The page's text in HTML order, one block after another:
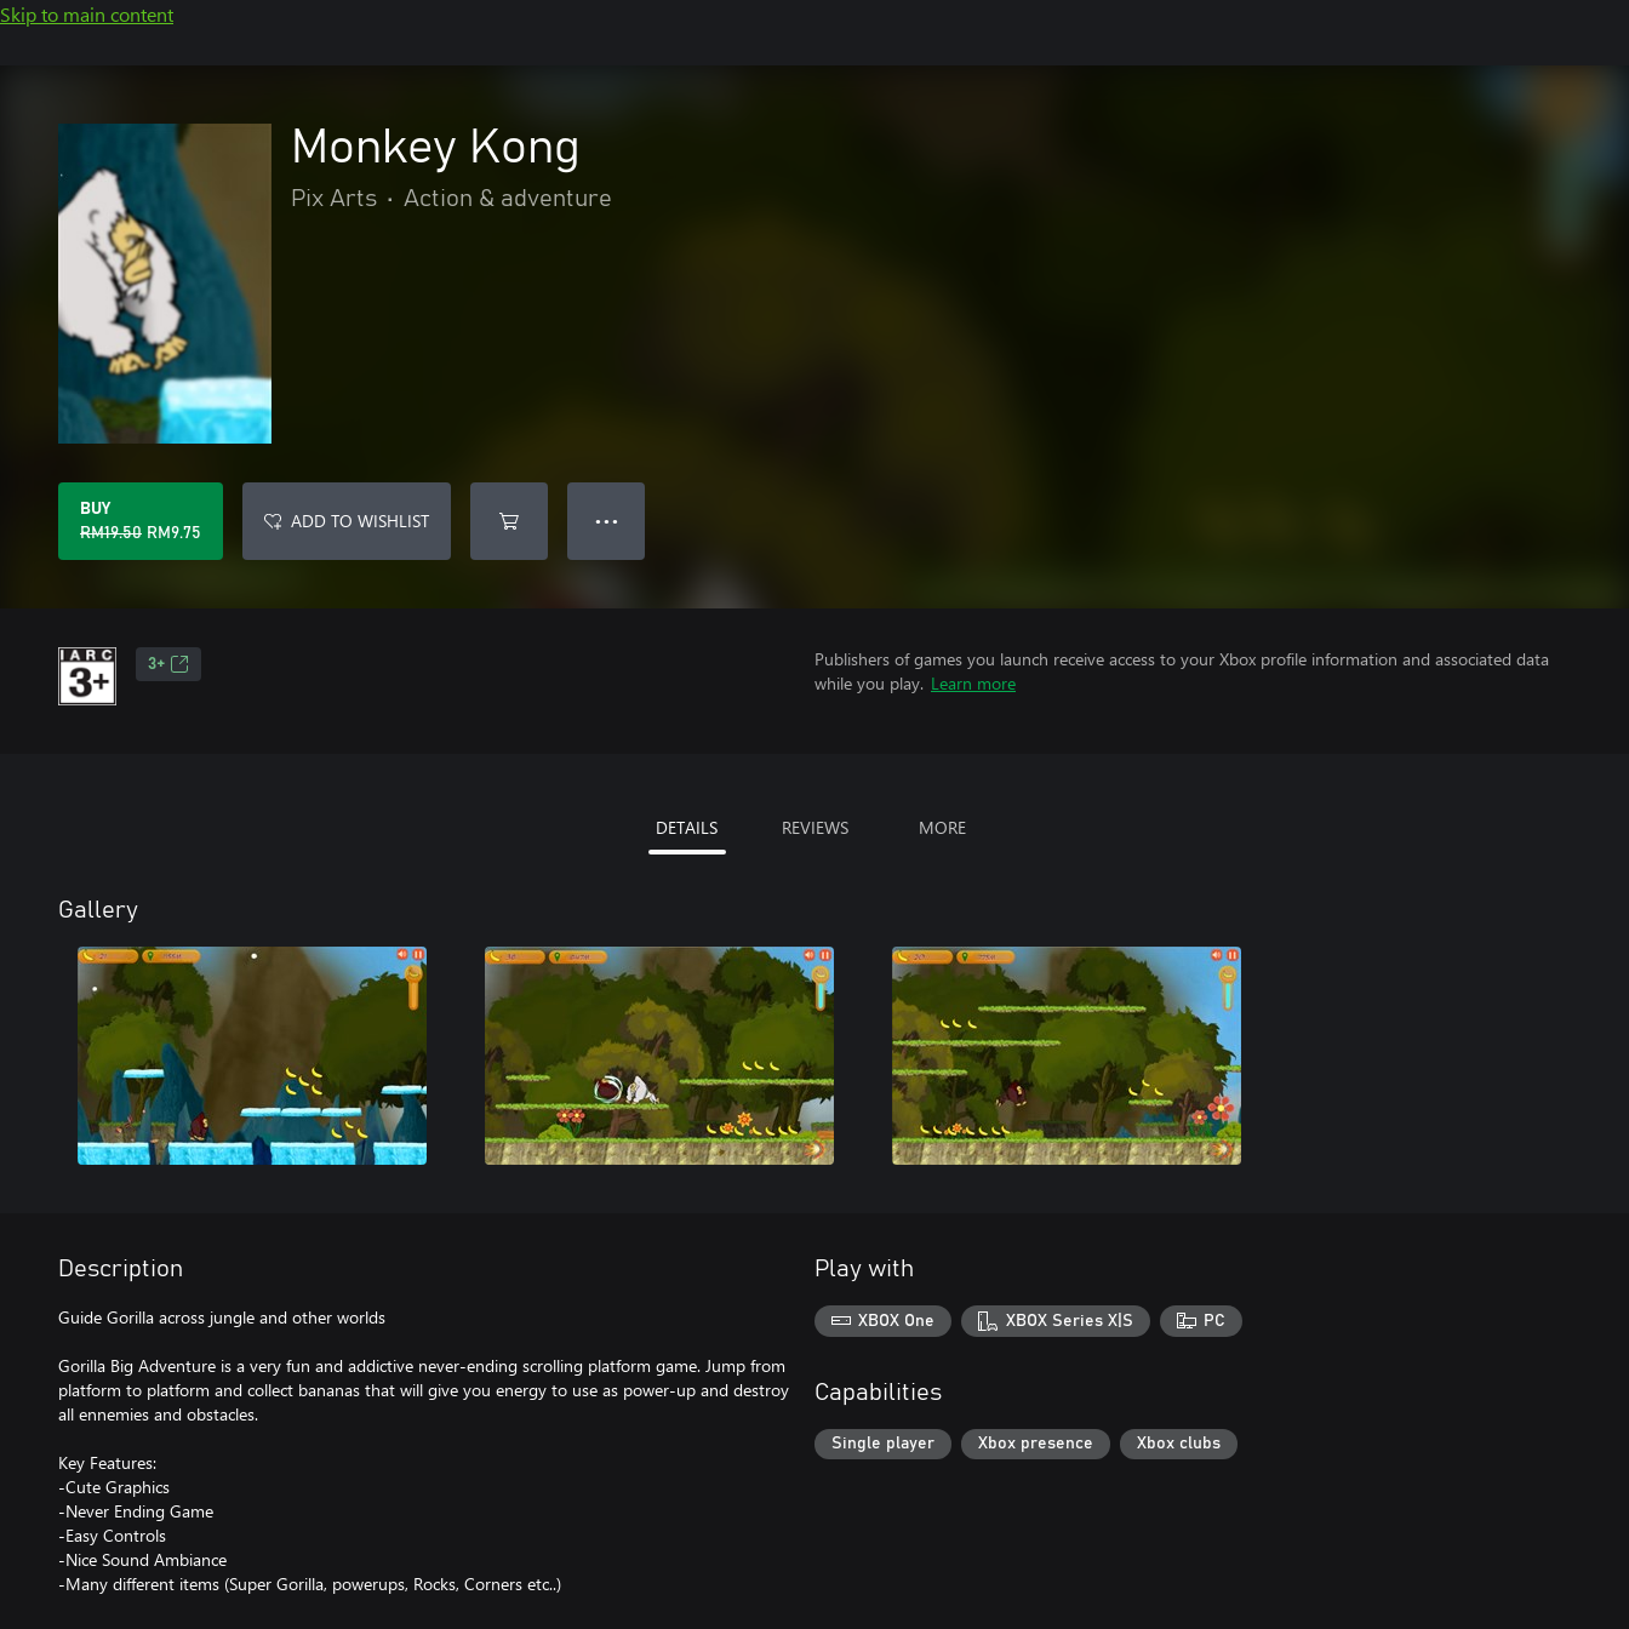
Skip to main content
Monkey Kong
Pix Arts • Action & adventure
BUY
RM19.50 RM9.75
ADD TO WISHLIST ● ● ●
3+
Publishers of games you launch receive access to your Xbox profile information and associated data
while you play. Learn more
DETAILS REVIEWS MORE
Gallery
Description
Guide Gorilla across jungle and other worlds
Gorilla Big Adventure is a very fun and addictive never-ending scrolling platform game. Jump from
platform to platform and collect bananas that will give you energy to use as power-up and destroy
all ennemies and obstacles.
Key Features:
-Cute Graphics
-Never Ending Game
-Easy Controls
-Nice Sound Ambiance
-Many different items (Super Gorilla, powerups, Rocks, Corners etc..)
Play with
XBOX One XBOX Series X|S PC
Capabilities
Single player Xbox presence Xbox clubs